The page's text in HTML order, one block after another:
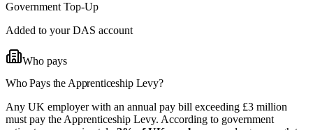
Government Top-Up
Added to your DAS account
Who pays
Who Pays the Apprenticeship Levy?
Any UK employer with an annual pay bill exceeding £3 million
must pay the Apprenticeship Levy. According to government